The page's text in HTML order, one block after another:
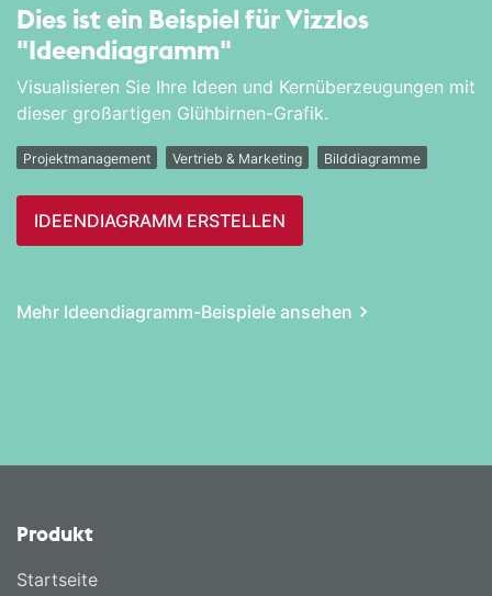
Dies ist ein Beispiel für Vizzlos
"Ideen­diagramm"
Visualisieren Sie Ihre Ideen und Kernüberzeugungen mit
dieser großartigen Glühbirnen-Grafik.
Projektmanagement Vertrieb & Marketing Bilddiagramme
IDEEN­DIAGRAMM ERSTELLEN
Mehr Ideen­diagramm-Beispiele ansehen
Produkt
Startseite